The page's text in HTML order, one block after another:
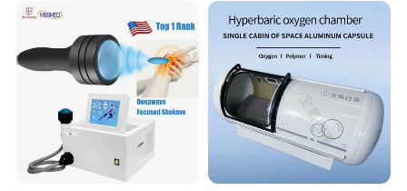
Q3 : What if the machine malfunctions during
operation?
A: Our professional after-sales service team is ready to
assist you immediately and resolve any issues with the
machine.
Q4: What happens if the machine is damaged during
Chamber Physiotherapy
Equipment
Rehabilitation Equipment